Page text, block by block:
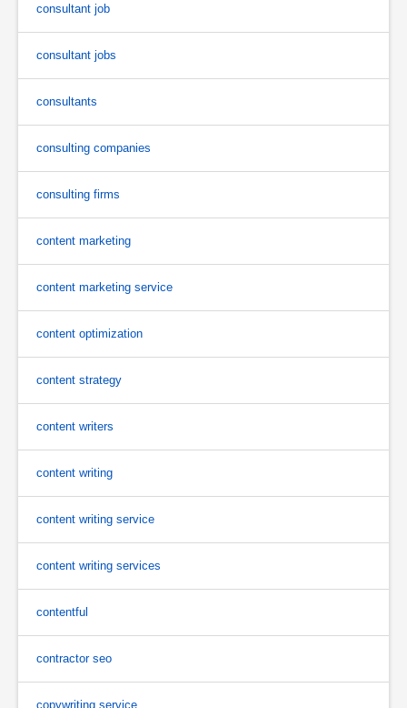
consultant job
consultant jobs
consultants
consulting companies
consulting firms
content marketing
content marketing service
content optimization
content strategy
content writers
content writing
content writing service
content writing services
contentful
contractor seo
copywriting service